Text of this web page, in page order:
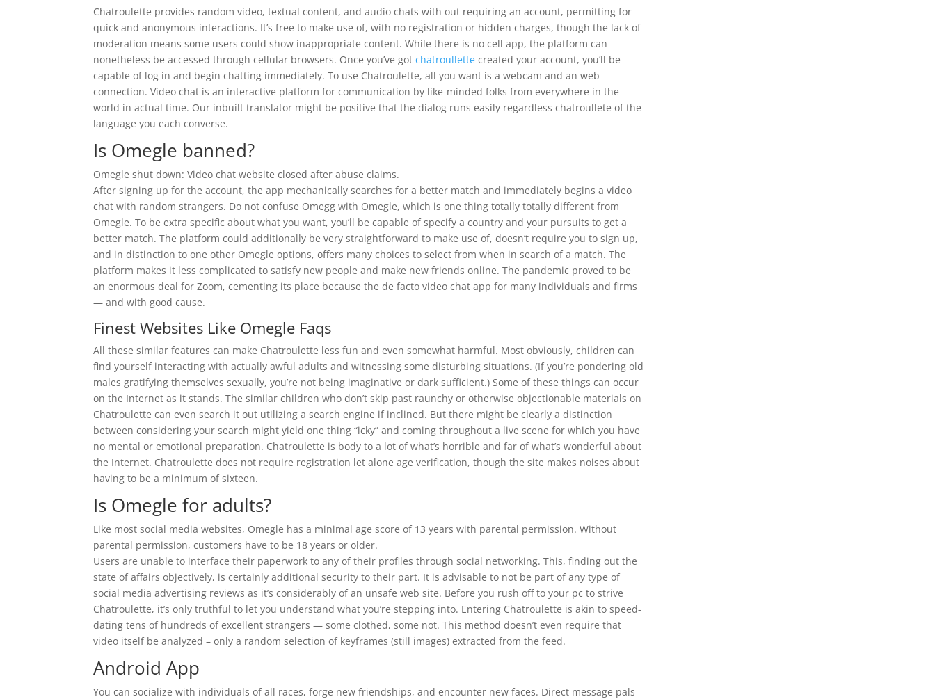
Chatroulette provides random video, textual content, and audio chats with out requiring an account, permitting for
quick and anonymous interactions. It’s free to make use of, with no registration or hidden charges, though the lack of
moderation means some users could show inappropriate content. While there is no cell app, the platform can
nonetheless be accessed through cellular browsers. Once you’ve gotchatroullette created your account, you’ll be
capable of log in and begin chatting immediately. To use Chatroulette, all you want is a webcam and an web
connection. Video chat is an interactive platform for communication by like-minded folks from everywhere in the
world in actual time. Our inbuilt translator might be positive that the dialog runs easily regardless chatroullete of the
language you each converse.
Is Omegle banned?
Omegle shut down: Video chat website closed after abuse claims.
After signing up for the account, the app mechanically searches for a better match and immediately begins a video
chat with random strangers. Do not confuse Omegg with Omegle, which is one thing totally totally different from
Omegle. To be extra specific about what you want, you’ll be capable of specify a country and your pursuits to get a
better match. The platform could additionally be very straightforward to make use of, doesn’t require you to sign up,
and in distinction to one other Omegle options, offers many choices to select from when in search of a match. The
platform makes it less complicated to satisfy new people and make new friends online. The pandemic proved to be
an enormous deal for Zoom, cementing its place because the de facto video chat app for many individuals and firms
— and with good cause.
Finest Websites Like Omegle Faqs
All these similar features can make Chatroulette less fun and even somewhat harmful. Most obviously, children can
find yourself interacting with actually awful adults and witnessing some disturbing situations. (If you’re pondering old
males gratifying themselves sexually, you’re not being imaginative or dark sufficient.) Some of these things can occur
on the Internet as it stands. The similar children who don’t skip past raunchy or otherwise objectionable materials on
Chatroulette can even search it out utilizing a search engine if inclined. But there might be clearly a distinction
between considering your search might yield one thing “icky” and coming throughout a live scene for which you have
no mental or emotional preparation. Chatroulette is body to a lot of what’s horrible and far of what’s wonderful about
the Internet. Chatroulette does not require registration let alone age verification, though the site makes noises about
having to be a minimum of sixteen.
Is Omegle for adults?
Like most social media websites, Omegle has a minimal age score of 13 years with parental permission. Without
parental permission, customers have to be 18 years or older.
Users are unable to interface their paperwork to any of their profiles through social networking. This, finding out the
state of affairs objectively, is certainly additional security to their part. It is advisable to not be part of any type of
social media advertising reviews as it’s considerably of an unsafe web site. Before you rush off to your pc to strive
Chatroulette, it’s only truthful to let you understand what you’re stepping into. Entering Chatroulette is akin to speed-
dating tens of hundreds of excellent strangers — some clothed, some not. This method doesn’t even require that
video itself be analyzed – only a random selection of keyframes (still images) extracted from the feed.
Android App
You can socialize with individuals of all races, forge new friendships, and encounter new faces. Direct message pals